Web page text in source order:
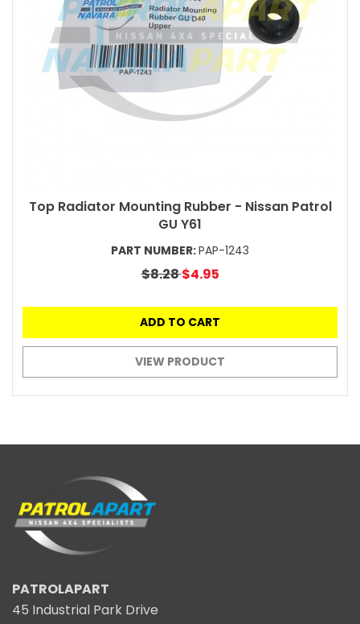
Top Radiator Mounting Rubber - Nissan Patrol
GU Y61
PART NUMBER:PAP-1243
$8.28$4.95
ADD TO CART
VIEW PRODUCT
PATROLAPART
45 Industrial Park Drive